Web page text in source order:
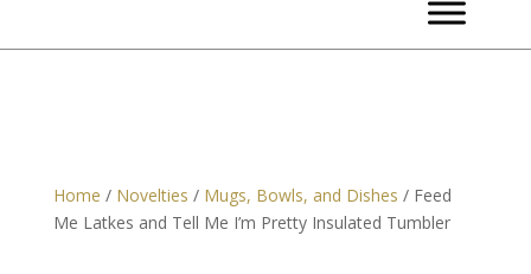
Home / Novelties / Mugs, Bowls, and Dishes / Feed
Me Latkes and Tell Me I’m Pretty Insulated Tumbler